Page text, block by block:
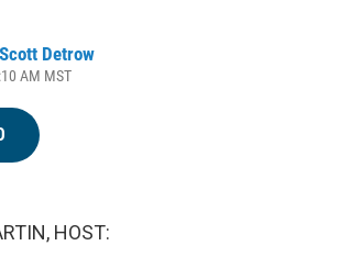
Scott Detrow
AM MST
HOST: